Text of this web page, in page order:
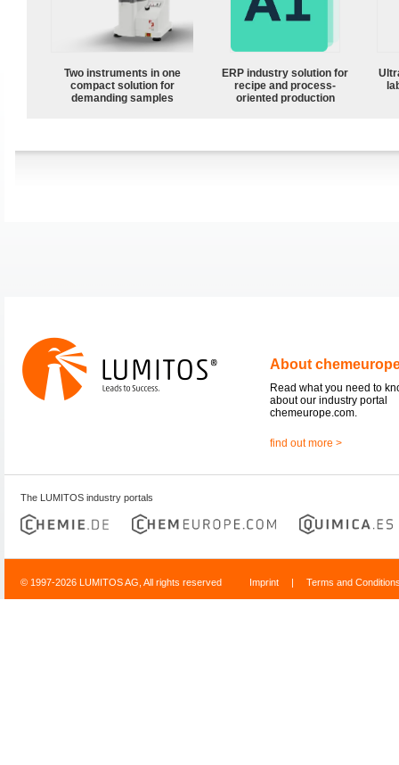
Two instruments in one
compact solution for
demanding samples
ERP industry solution for
recipe and process-
oriented production
About
Read what you need to
about our industry portal
chemeurope.com.
find out more >
The LUMITOS industry portals
© 1997-2026 LUMITOS AG, All rights reserved Imprint | Terms and